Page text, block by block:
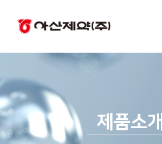
제품소개